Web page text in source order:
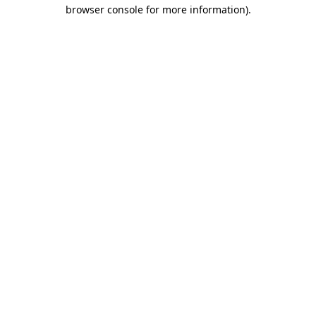
browser console for more information).